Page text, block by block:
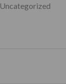
Uncategorized